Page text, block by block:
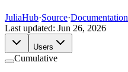
JuliaHub·Source·Documentation
Last updated: Jun 26, 2026
Users
Cumulative